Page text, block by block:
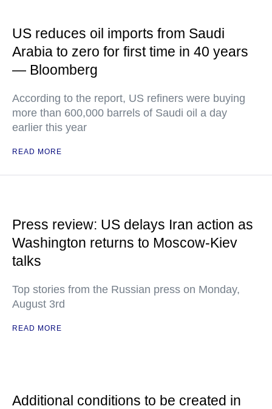
US reduces oil imports from Saudi
Arabia to zero for first time in 40 years
— Bloomberg
According to the report, US refiners were buying
more than 600,000 barrels of Saudi oil a day
earlier this year
READ MORE
Press review: US delays Iran action as
Washington returns to Moscow-Kiev
talks
Top stories from the Russian press on Monday,
August 3rd
READ MORE
Additional conditions to be created in